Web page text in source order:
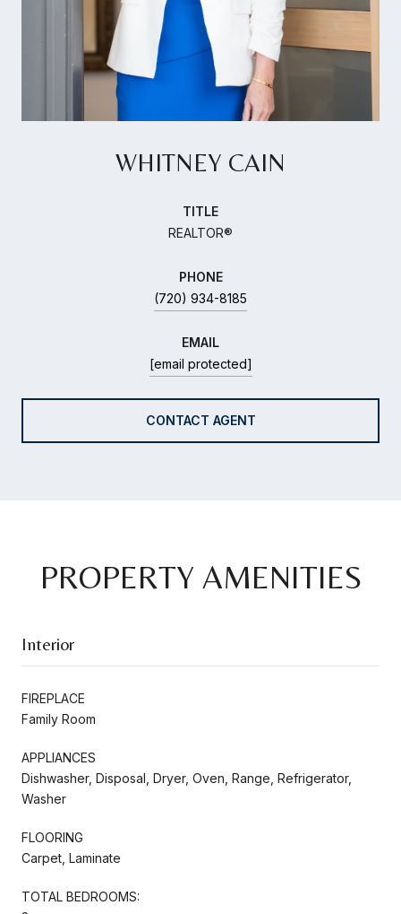
WHITNEY CAIN
TITLE
REALTOR®
PHONE
(720) 934-8185
EMAIL
[email protected]
CONTACT AGENT
PROPERTY AMENITIES
Interior
FIREPLACE
Family Room
APPLIANCES
Dishwasher, Disposal, Dryer, Oven, Range, Refrigerator,
Washer
FLOORING
Carpet, Laminate
TOTAL BEDROOMS: